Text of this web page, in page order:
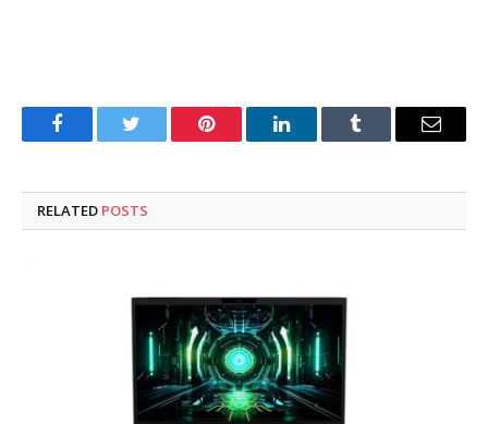
FacebookTwitter Pinterest LinkedInTumblr Email
RELATED POSTS